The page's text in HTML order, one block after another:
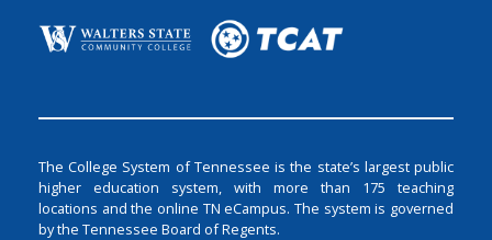
The College System of Tennessee is the state’s largest public
higher education system, with more than 175 teaching
locations and the online TN eCampus. The system is governed
by the Tennessee Board of Regents.